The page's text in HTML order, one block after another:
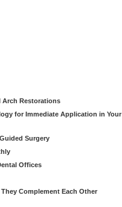
Arch Restorations
for Immediate Application in Your
Surgery
Offices
Complement Each Other